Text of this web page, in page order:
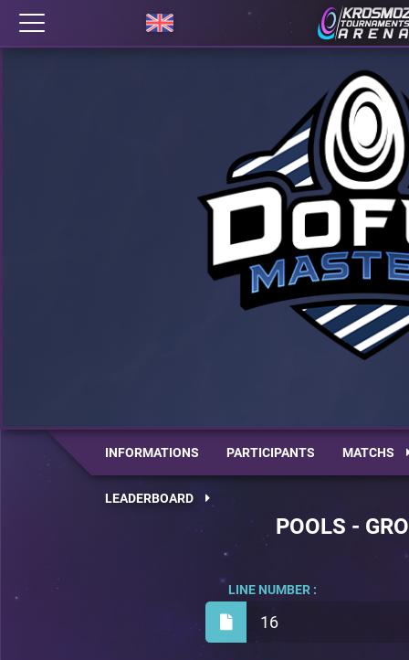
INFORMATIONS PARTICIPANTS MATCHS
LEADERBOARD
POOLS -
16
LINE NUMBER :